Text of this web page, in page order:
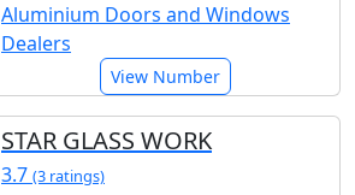
Aluminium Doors and Windows
Dealers
View Number
STAR GLASS WORK
3.7 (3 ratings)